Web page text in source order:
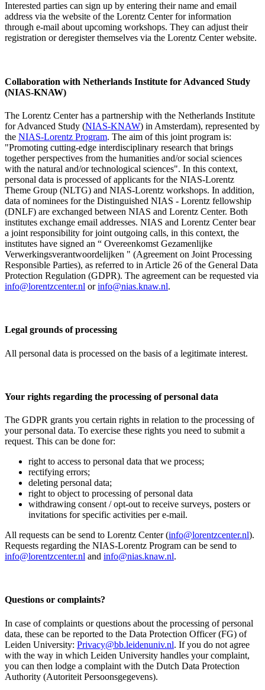
Interested parties can sign up by entering their name and email
address via the website of the Lorentz Center for information
through e-mail about upcoming workshops. They can adjust their
registration or deregister themselves via the Lorentz Center website.
Collaboration with Netherlands Institute for Advanced Study
(NIAS-KNAW)
The Lorentz Center has a partnership with the Netherlands Institute
for Advanced Study (NIAS-KNAW) in Amsterdam), represented by
the NIAS-Lorentz Program. The aim of this joint program is:
"Promoting cutting-edge interdisciplinary research that brings
together perspectives from the humanities and/or social sciences
with the natural and/or technological sciences". In this context,
personal data is processed of applicants for the NIAS-Lorentz
Theme Group (NLTG) and NIAS-Lorentz workshops. In addition,
data of nominees for the Distinguished NIAS - Lorentz fellowship
(DNLF) are exchanged between NIAS and Lorentz Center. Both
institutes exchange email addresses. NIAS and Lorentz Center bear
a joint responsibility for joint outgoing calls, in this context, the
institutes have signed an “ Overeenkomst Gezamenlijke
Verwerkingsverantwoordelijken " (Agreement on Joint Processing
Responsible Parties), as referred to in Article 26 of the General Data
Protection Regulation (GDPR). The agreement can be requested via
info@lorentzcenter.nl orinfo@nias.knaw.nl.
Legal grounds of processing
All personal data is processed on the basis of a legitimate interest.
Your rights regarding the processing of personal data
The GDPR grants you certain rights in relation to the processing of
your personal data. To exercise these rights you need to submit a
request. This can be done for:
right to access to personal data that we process;
rectifying errors;
deleting personal data;
right to object to processing of personal data
withdrawing consent / opt-out to receive surveys, posters or
invitations for specific activities per e-mail.
All requests can be send to Lorentz Center (info@lorentzcenter.nl).
Requests regarding the NIAS-Lorentz Program can be send to
info@lorentzcenter.nl and info@nias.knaw.nl.
Questions or complaints?
In case of complaints or questions about the processing of personal
data, these can be reported to the Data Protection Officer (FG) of
Leiden University: Privacy@bb.leidenuniv.nl. If you do not agree
with the way in which Leiden University handles your complaint,
you can then lodge a complaint with the Dutch Data Protection
Authority (Autoriteit Persoonsgegevens).